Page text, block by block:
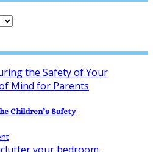
Children’s Safety